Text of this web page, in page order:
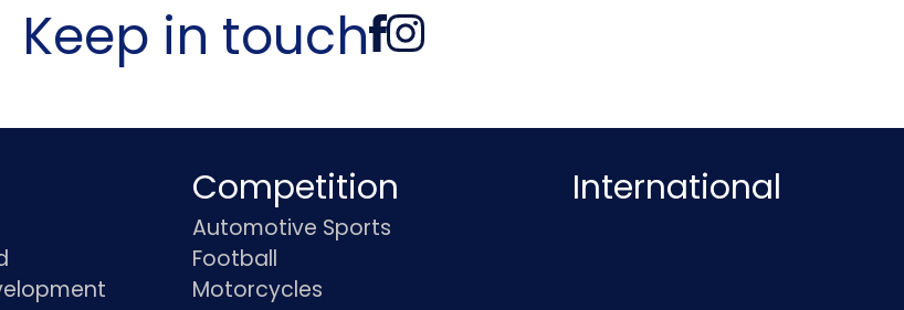
Keep in touch
Competition
Automotive Sports
Football
Motorcycles
International